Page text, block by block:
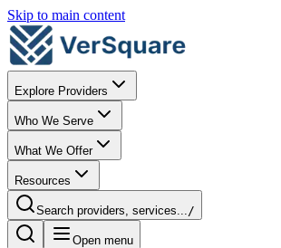
Skip to main content
Explore Providers
Who We Serve
What We Offer
Resources
Search providers, services.../
Open menu